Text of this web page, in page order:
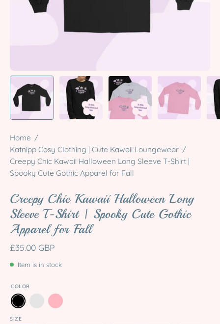
Home /
Katnipp Cosy Clothing | Cute Kawaii Loungewear /
Creepy Chic Kawaii Halloween Long Sleeve T-Shirt |
Spooky Cute Gothic Apparel for Fall
Creepy Chic Kawaii Halloween Long
Sleeve T-Shirt | Spooky Cute Gothic
Apparel for Fall
£35.00 GBP
Item is in stock
COLOR
SIZE